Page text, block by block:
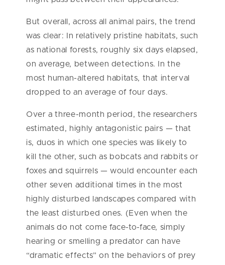
But overall, across all animal pairs, the trend
was clear: In relatively pristine habitats, such
as national forests, roughly six days elapsed,
on average, between detections. In the
most human-altered habitats, that interval
dropped to an average of four days.
Over a three-month period, the researchers
estimated, highly antagonistic pairs — that
is, duos in which one species was likely to
kill the other, such as bobcats and rabbits or
foxes and squirrels — would encounter each
other seven additional times in the most
highly disturbed landscapes compared with
the least disturbed ones. (Even when the
animals do not come face-to-face, simply
hearing or smelling a predator can have
“dramatic effects” on the behaviors of prey